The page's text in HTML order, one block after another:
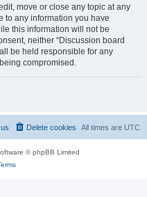
move or close any topic at any
to any information you have
this information will not be
neither “Discussion board
be held responsible for any
compromised.
All times are UTC
Delete cookies
© phpBB Limited